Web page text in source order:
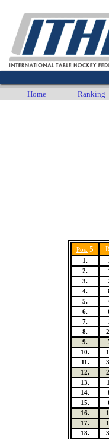
Home Ranking
Pos. 5
1.
2.
3.
4.
5.
6.
7.
8.
9.
10.
11.
12.
13.
14.
15.
16.
17.
18.